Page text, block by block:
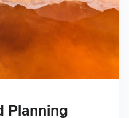
Planning